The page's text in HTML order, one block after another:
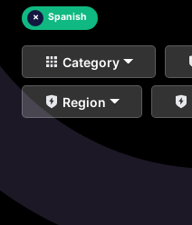
× Spanish
Category
Region